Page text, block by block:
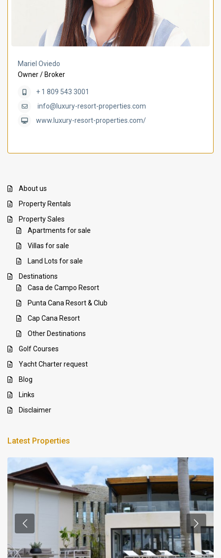
Mariel Oviedo
Owner / Broker
+ 1 809 543 3001
info@luxury-resort-properties.com
www.luxury-resort-properties.com/
About us
Property Rentals
Property Sales
Apartments for sale
Villas for sale
Land Lots for sale
Destinations
Casa de Campo Resort
Punta Cana Resort & Club
Cap Cana Resort
Other Destinations
Golf Courses
Yacht Charter request
Blog
Links
Disclaimer
Latest Properties